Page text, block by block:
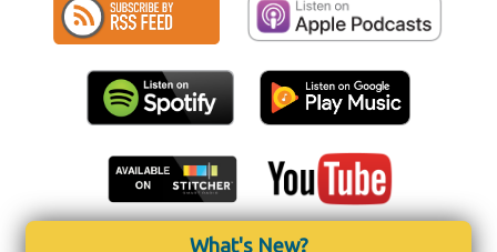
What's New?